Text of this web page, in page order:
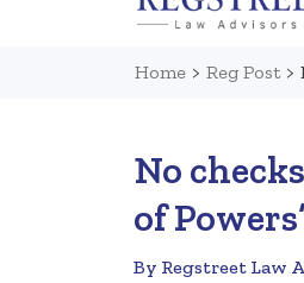
Home > Reg Post >
No
of Powers’
By Regstreet Law